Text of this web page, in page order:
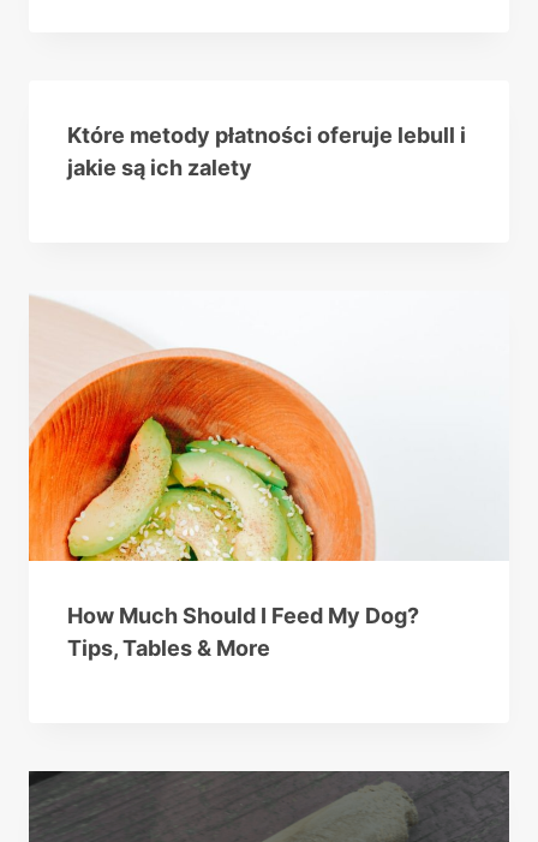
Które metody płatności oferuje lebull i
jakie są ich zalety
How Much Should I Feed My Dog?
Tips, Tables & More